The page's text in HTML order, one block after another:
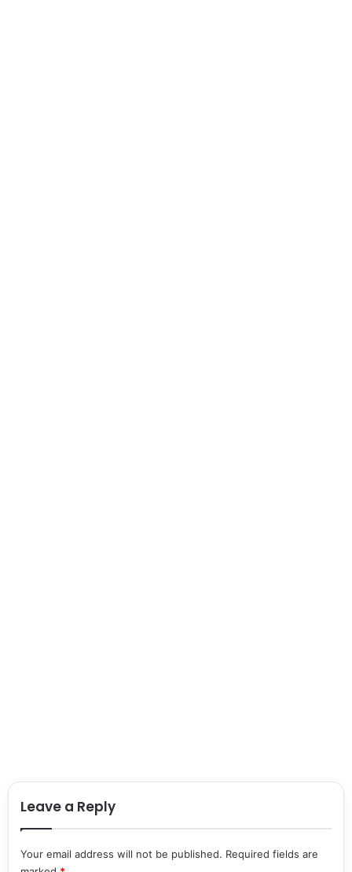
Leave a Reply
Your email address will not be published. Required fields are